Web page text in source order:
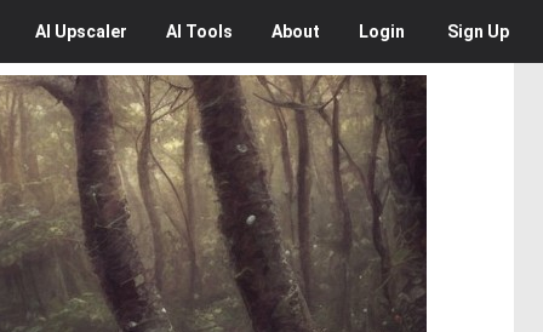
AI Upscaler AI Tools About Login Sign Up